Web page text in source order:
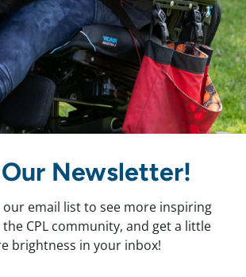
Newsletter!
email list to see more inspiring
CPL community, and get a little
brightness in your inbox!